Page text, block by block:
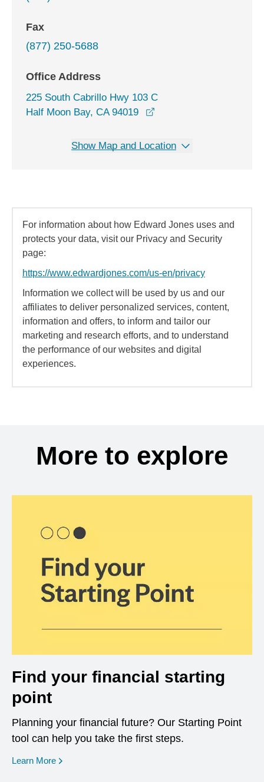
Fax
(877) 250-5688
Office Address
225 South Cabrillo Hwy 103 C
Half Moon Bay, CA 94019
Show Map and Location
For information about how Edward Jones uses and
protects your data, visit our Privacy and Security
page:
https://www.edwardjones.com/us-en/privacy
Information we collect will be used by us and our
affiliates to deliver personalized services, content,
information and offers, to inform and tailor our
marketing and research efforts, and to understand
the performance of our websites and digital
experiences.
More to explore
Find your financial starting
point
Planning your financial future? Our Starting Point
tool can help you take the first steps.
Learn More opens in a new window